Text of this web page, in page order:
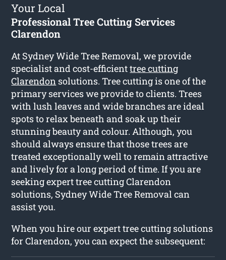
Your Local
Professional Tree Cutting Services
Clarendon
At Sydney Wide Tree Removal, we provide
specialist and cost-efficienttree cutting
Clarendon solutions. Tree cutting is one of the
primary services we provide to clients. Trees
with lush leaves and wide branches are ideal
spots to relax beneath and soak up their
stunning beauty and colour. Although, you
should always ensure that those trees are
treated exceptionally well to remain attractive
and lively for a long period of time. If you are
seeking expert tree cutting Clarendon
solutions, Sydney Wide Tree Removal can
assist you.
When you hire our expert tree cutting solutions
for Clarendon, you can expect the subsequent: